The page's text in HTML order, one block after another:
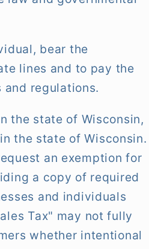
bear the
lines and to pay the
regulations.
the state of Wisconsin,
the state of Wisconsin.
an exemption for
a copy of required
and individuals
Tax" may not fully
whether intentional